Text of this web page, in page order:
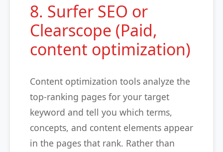
8. Surfer SEO or
Clearscope (Paid,
content optimization)
Content optimization tools analyze the
top-ranking pages for your target
keyword and tell you which terms,
concepts, and content elements appear
in the pages that rank. Rather than